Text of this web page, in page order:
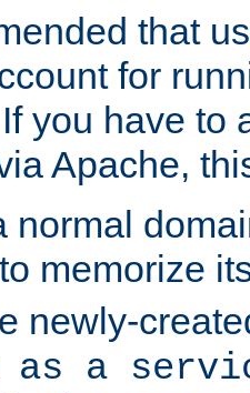
that
for
you have to
Apache,
normal
memorize
newly-
as a